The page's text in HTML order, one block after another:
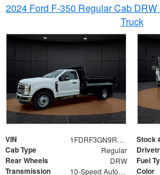
2024 Ford F-350 Regular Cab
Truck
VIN 1FDRF3GN9REF41519 Stock
Cab Type Regular
Rear Wheels DRW Fuel
Transmission 10-Speed Automatic Color